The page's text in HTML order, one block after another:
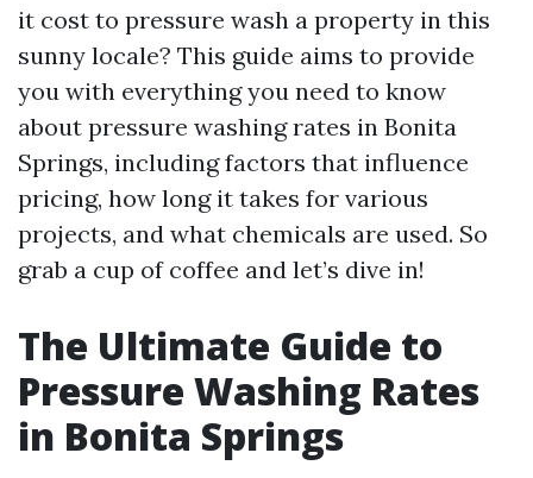
it cost to pressure wash a property in this
sunny locale? This guide aims to provide
you with everything you need to know
about pressure washing rates in Bonita
Springs, including factors that influence
pricing, how long it takes for various
projects, and what chemicals are used. So
grab a cup of coffee and let’s dive in!
The Ultimate Guide to
Pressure Washing Rates
in Bonita Springs